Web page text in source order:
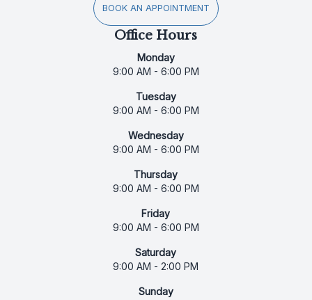
BOOK AN APPOINTMENT
Office Hours
Monday
9:00 AM - 6:00 PM
Tuesday
9:00 AM - 6:00 PM
Wednesday
9:00 AM - 6:00 PM
Thursday
9:00 AM - 6:00 PM
Friday
9:00 AM - 6:00 PM
Saturday
9:00 AM - 2:00 PM
Sunday